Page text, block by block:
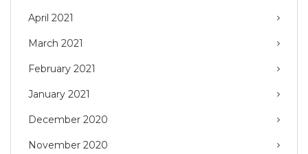
April 2021
March 2021
February 2021
January 2021
December 2020
November 2020